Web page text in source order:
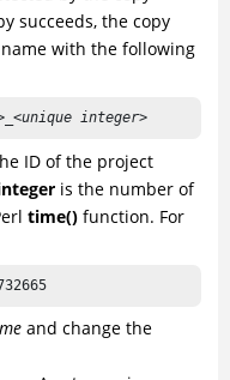
succeeds, the copy
with the following
unique integer>
ID of the project
is the number of
time() function. For
and change the